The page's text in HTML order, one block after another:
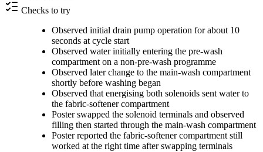
Checks to try
Observed initial drain pump operation for about 10
seconds at cycle start
Observed water initially entering the pre-wash
compartment on a non-pre-wash programme
Observed later change to the main-wash compartment
shortly before washing began
Observed that energising both solenoids sent water to
the fabric-softener compartment
Poster swapped the solenoid terminals and observed
filling then started through the main-wash compartment
Poster reported the fabric-softener compartment still
worked at the right time after swapping terminals